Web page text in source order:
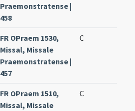
Praemonstratense |
458
FR OPraem 1530,
Missal, Missale
Praemonstratense |
457
C
FR OPraem 1510,
Missal, Missale
C